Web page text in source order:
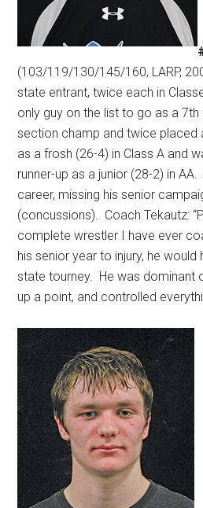
(103/119/130/145/160, LARP,
state entrant, twice each in
only guy on the list to go as a 7th
section champ and twice placed
as a frosh (26-4) in Class A and
runner-up as a junior (28-2) in AA.
career, missing his senior
(concussions). Coach Tekautz:
complete wrestler I have ever
his senior year to injury, he
state tourney. He was dominant
up a point, and controlled